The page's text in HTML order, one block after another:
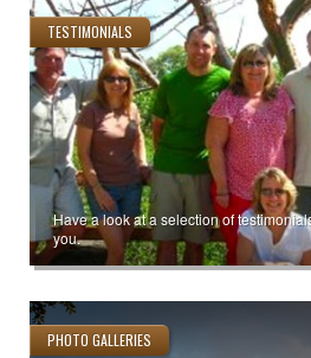
TESTIMONIALS
Have a look at a selection of
you.
PHOTO GALLERIES